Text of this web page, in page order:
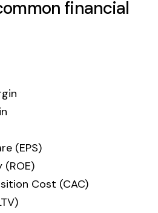
financial
(EPS)
(ROE)
Cost (CAC)